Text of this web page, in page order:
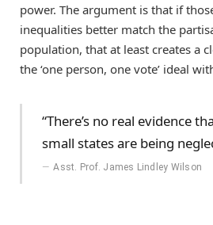
power. The argument is that if
inequalities better match the
population, that at least creates a
the ‘one person, one vote’ ideal
“There’s no real evidence
small states are being
Asst. Prof. James Lindley Wilson